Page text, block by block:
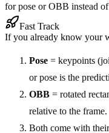
for pose or OBB instead
Fast Track
If you already know your
Pose = keypoints
or pose is the
OBB = rotated
relative to the frame.
Both come with